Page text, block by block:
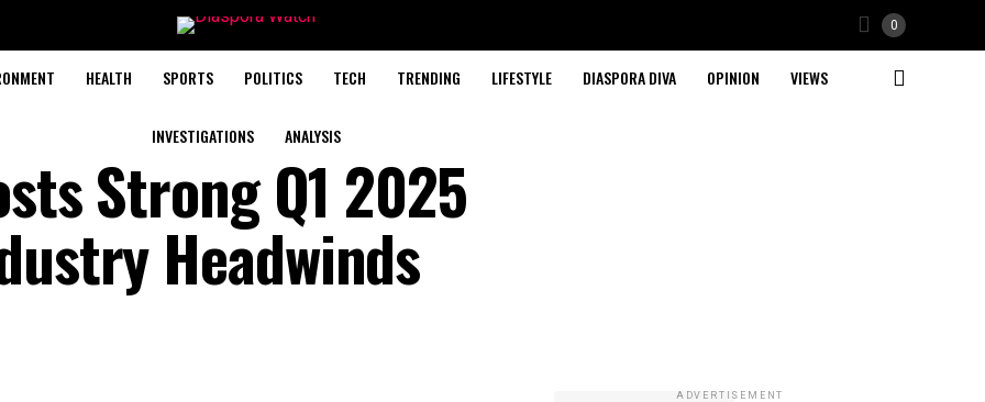
0
HEALTH SPORTS POLITICS TECH TRENDING LIFESTYLE DIASPORA DIVA OPINION VIEWS
INVESTIGATIONS ANALYSIS
Strong Q1 2025
Headwinds
ADVERTISEMENT